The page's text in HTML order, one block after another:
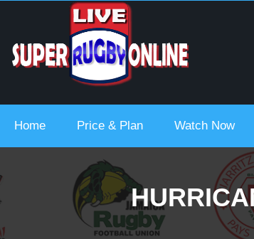
2021-22
Home Price & Plan Watch Now